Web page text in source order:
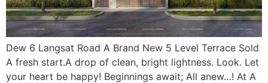
Dew 6 Langsat Road A Brand New 5 Level Terrace Sold
A fresh start.A drop of clean, bright lightness. Look. Let
your heart be happy! Beginnings await; All anew…! At A